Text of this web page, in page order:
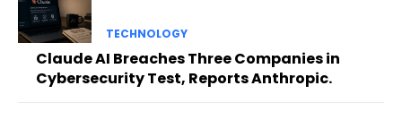
TECHNOLOGY
Claude AI Breaches Three Companies in
Cybersecurity Test, Reports Anthropic.